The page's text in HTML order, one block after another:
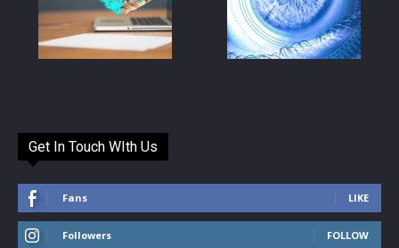
Get In Touch WIth Us
Fans LIKE
Followers FOLLOW